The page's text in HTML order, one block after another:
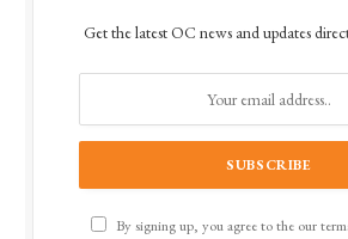
Get the latest OC news and updates
By signing up, you agree to the our